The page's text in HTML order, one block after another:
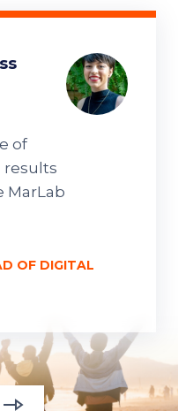
of
results
MarLab
OF DIGITAL